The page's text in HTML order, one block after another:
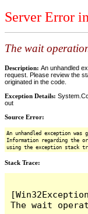
Server Error
The wait
Description: An unhandled
request. Please review the
originated in the code.
Exception Details:
out
Source Error:
An unhandled exception
Information regarding the
using the exception stack
Stack Trace:
The wait